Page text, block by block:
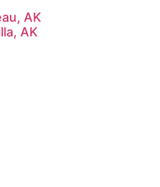
AK
AK